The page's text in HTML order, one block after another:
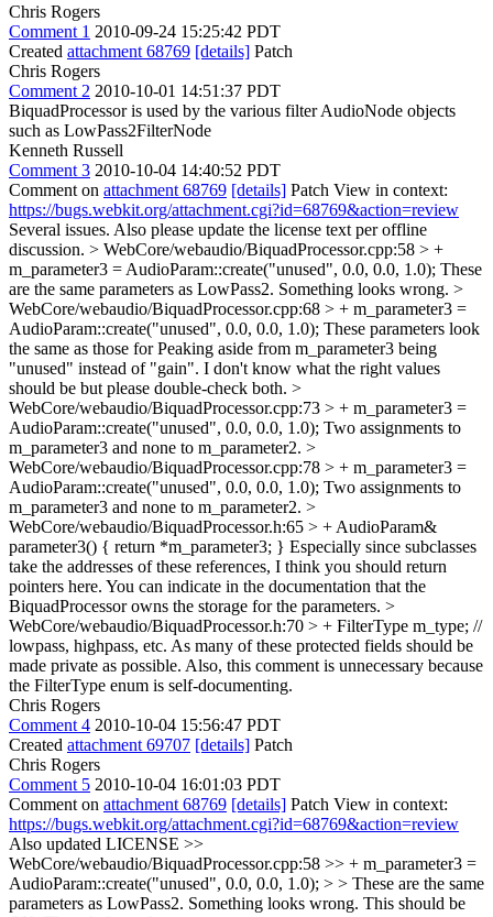
Chris Rogers
Comment 1 2010-09-24 15:25:42 PDT
Created attachment 68769 [details] Patch
Chris Rogers
Comment 2 2010-10-01 14:51:37 PDT
BiquadProcessor is used by the various filter AudioNode objects
such as LowPass2FilterNode
Kenneth Russell
Comment 3 2010-10-04 14:40:52 PDT
Comment on attachment 68769 [details] Patch View in context:
https://bugs.webkit.org/attachment.cgi?id=68769&action=review
Several issues. Also please update the license text per offline
discussion. > WebCore/webaudio/BiquadProcessor.cpp:58 > +
m_parameter3 = AudioParam::create("unused", 0.0, 0.0, 1.0); These
are the same parameters as LowPass2. Something looks wrong. >
WebCore/webaudio/BiquadProcessor.cpp:68 > + m_parameter3 =
AudioParam::create("unused", 0.0, 0.0, 1.0); These parameters look
the same as those for Peaking aside from m_parameter3 being
"unused" instead of "gain". I don't know what the right values
should be but please double-check both. >
WebCore/webaudio/BiquadProcessor.cpp:73 > + m_parameter3 =
AudioParam::create("unused", 0.0, 0.0, 1.0); Two assignments to
m_parameter3 and none to m_parameter2. >
WebCore/webaudio/BiquadProcessor.cpp:78 > + m_parameter3 =
AudioParam::create("unused", 0.0, 0.0, 1.0); Two assignments to
m_parameter3 and none to m_parameter2. >
WebCore/webaudio/BiquadProcessor.h:65 > + AudioParam&
parameter3() { return *m_parameter3; } Especially since subclasses
take the addresses of these references, I think you should return
pointers here. You can indicate in the documentation that the
BiquadProcessor owns the storage for the parameters. >
WebCore/webaudio/BiquadProcessor.h:70 > + FilterType m_type; //
lowpass, highpass, etc. As many of these protected fields should be
made private as possible. Also, this comment is unnecessary because
the FilterType enum is self-documenting.
Chris Rogers
Comment 4 2010-10-04 15:56:47 PDT
Created attachment 69707 [details] Patch
Chris Rogers
Comment 5 2010-10-04 16:01:03 PDT
Comment on attachment 68769 [details] Patch View in context:
https://bugs.webkit.org/attachment.cgi?id=68769&action=review
Also updated LICENSE >>
WebCore/webaudio/BiquadProcessor.cpp:58 >> + m_parameter3 =
AudioParam::create("unused", 0.0, 0.0, 1.0); > > These are the same
parameters as LowPass2. Something looks wrong. This should be